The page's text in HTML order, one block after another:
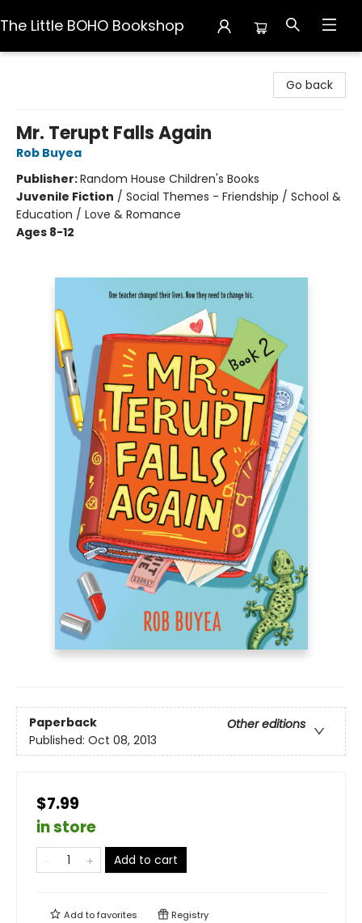
The Little BOHO Bookshop
Go back
Mr. Terupt Falls Again
Rob Buyea
Publisher:Random House Children's Books
Juvenile Fiction / Social Themes - Friendship / School &
Education / Love & Romance
Ages 8-12
Paperback
Other editions
Published: Oct 08, 2013
$7.99
in store
Add to cart
Add tofavorites Registry